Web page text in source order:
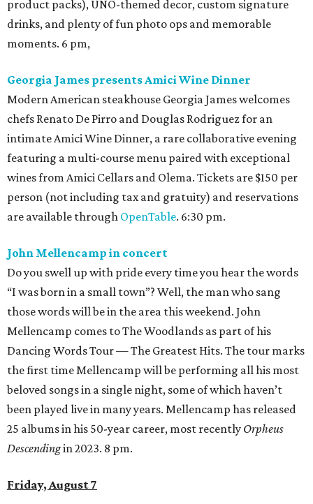
product packs), UNO-themed decor, custom signature
drinks, and plenty of fun photo ops and memorable
moments. 6 pm,
Georgia James presents Amici Wine Dinner
Modern American steakhouse Georgia James welcomes
chefs Renato De Pirro and Douglas Rodriguez for an
intimate Amici Wine Dinner, a rare collaborative evening
featuring a multi-course menu paired with exceptional
wines from Amici Cellars and Olema. Tickets are $150 per
person (not including tax and gratuity) and reservations
are available through OpenTable. 6:30 pm.
John Mellencamp in concert
Do you swell up with pride every time you hear the words
“I was born in a small town”? Well, the man who sang
those words will be in the area this weekend. John
Mellencamp comes to The Woodlands as part of his
Dancing Words Tour — The Greatest Hits. The tour marks
the first time Mellencamp will be performing all his most
beloved songs in a single night, some of which haven’t
been played live in many years. Mellencamp has released
25 albums in his 50-year career, most recently Orpheus
Descendingin 2023. 8 pm.
Friday, August 7